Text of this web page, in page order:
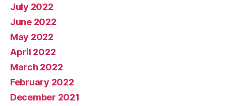
July 2022
June 2022
May 2022
April 2022
March 2022
February 2022
December 2021